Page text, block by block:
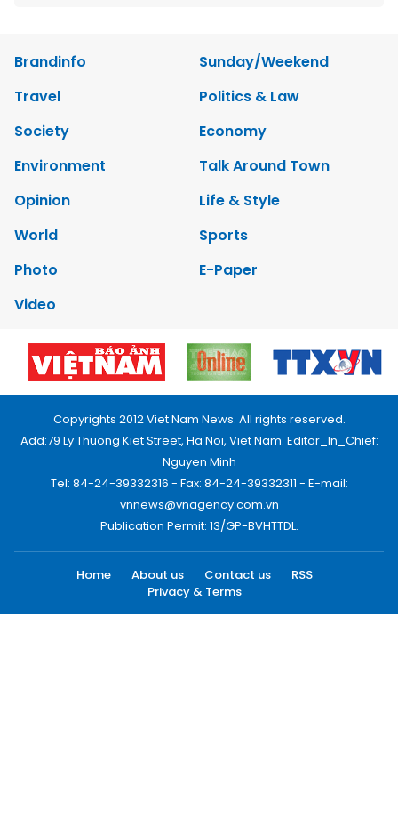
Brandinfo
Sunday/Weekend
Travel
Politics & Law
Society
Economy
Environment
Talk Around Town
Opinion
Life & Style
World
Sports
Photo
E-Paper
Video
Copyrights 2012 Viet Nam News. All rights reserved.
Add:79 Ly Thuong Kiet Street, Ha Noi, Viet Nam. Editor_In_Chief:
Nguyen Minh
Tel: 84-24-39332316 - Fax: 84-24-39332311 - E-mail:
vnnews@vnagency.com.vn
Publication Permit: 13/GP-BVHTTDL.
Home About us Contact us
RSS
Privacy & Terms